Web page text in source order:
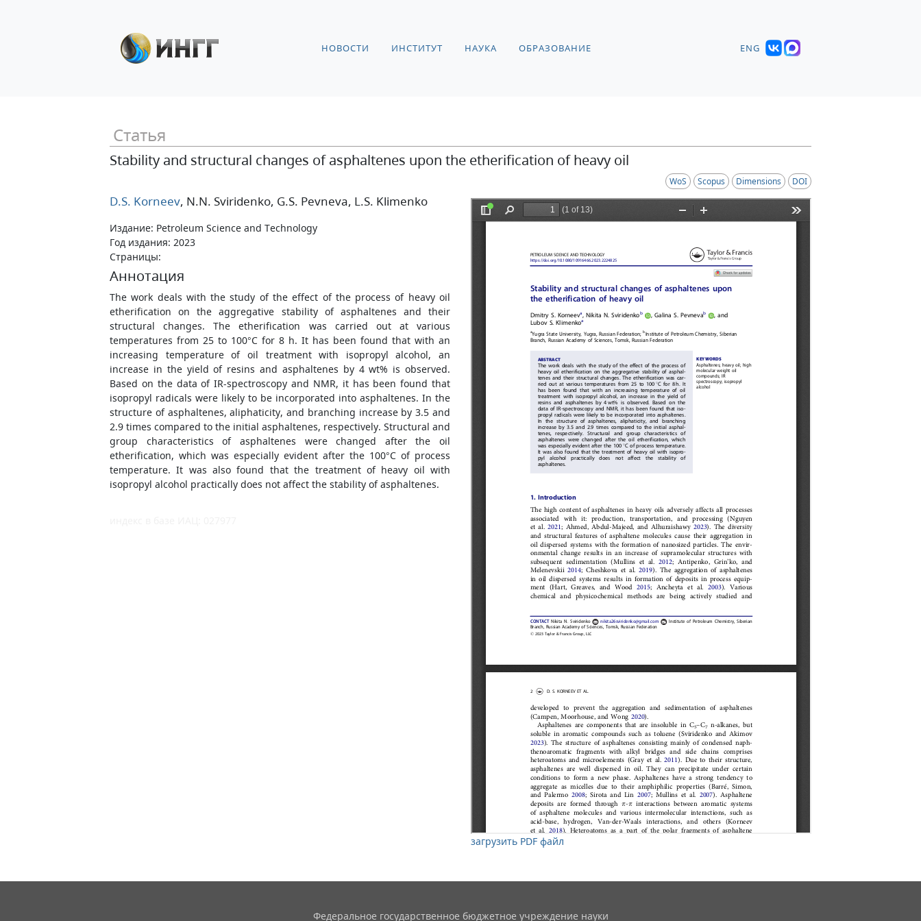
НОВОСТИ ИНСТИТУТ НАУКА ОБРАЗОВАНИЕ ENG
Статья
Stability and structural changes of asphaltenes upon the etherification of heavy oil
WoS Scopus Dimensions DOI
D.S. Korneev, N.N. Sviridenko, G.S. Pevneva, L.S. Klimenko
Издание: Petroleum Science and Technology
Год издания: 2023
Страницы:
Аннотация
The work deals with the study of the effect of the process of heavy oil
etherification on the aggregative stability of asphaltenes and their
structural changes. The etherification was carried out at various
temperatures from 25 to 100°C for 8 h. It has been found that with an
increasing temperature of oil treatment with isopropyl alcohol, an
increase in the yield of resins and asphaltenes by 4 wt% is observed.
Based on the data of IR-spectroscopy and NMR, it has been found that
isopropyl radicals were likely to be incorporated into asphaltenes. In the
structure of asphaltenes, aliphaticity, and branching increase by 3.5 and
2.9 times compared to the initial asphaltenes, respectively. Structural and
group characteristics of asphaltenes were changed after the oil
etherification, which was especially evident after the 100°C of process
temperature. It was also found that the treatment of heavy oil with
isopropyl alcohol practically does not affect the stability of asphaltenes.
загрузить PDF файл
Федеральное государственное бюджетное учреждение науки